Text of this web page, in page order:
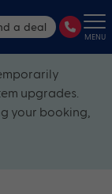
a deal
MENU
upgrades.
your booking,